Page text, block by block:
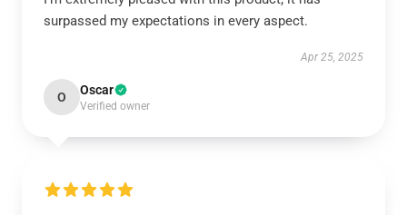
surpassed my expectations in every aspect.
Apr 25, 2025
O Oscar
Verified owner